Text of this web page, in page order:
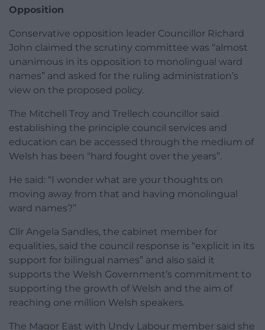
Opposition
Conservative opposition leader Councillor Richard
John claimed the scrutiny committee was “almost
unanimous in its opposition to monolingual ward
names” and asked for the ruling administration’s
view on the proposed policy.
The Mitchell Troy and Trellech councillor said
establishing the principle council services and
education can be accessed through the medium of
Welsh has been “hard fought over the years”.
He said: “I wonder what are your thoughts on
moving away from that and having monolingual
ward names?”
Cllr Angela Sandles, the cabinet member for
equalities, said the council response is “explicit in its
support for bilingual names” and also said it
supports the Welsh Government’s commitment to
supporting the growth of Welsh and the aim of
reaching one million Welsh speakers.
The Magor East with Undy Labour member said she